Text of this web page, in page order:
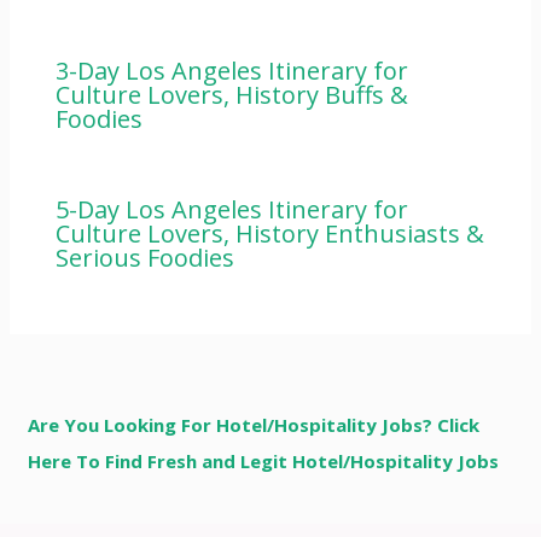
3-Day Los Angeles Itinerary for
Culture Lovers, History Buffs &
Foodies
5-Day Los Angeles Itinerary for
Culture Lovers, History Enthusiasts &
Serious Foodies
Are You Looking For Hotel/Hospitality Jobs? Click
Here To Find Fresh and Legit Hotel/Hospitality Jobs